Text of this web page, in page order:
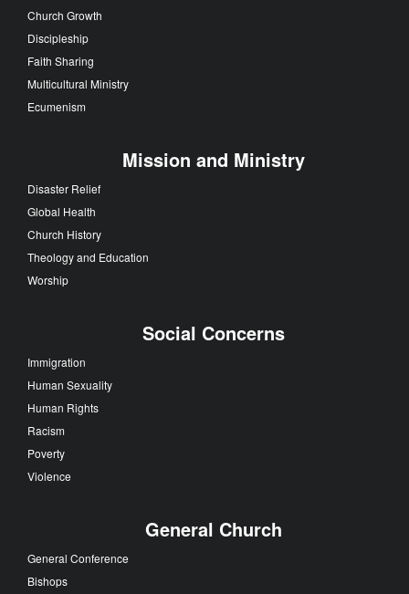
Church Growth
Discipleship
Faith Sharing
Multicultural Ministry
Ecumenism
Mission and Ministry
Disaster Relief
Global Health
Church History
Theology and Education
Worship
Social Concerns
Immigration
Human Sexuality
Human Rights
Racism
Poverty
Violence
General Church
General Conference
Bishops